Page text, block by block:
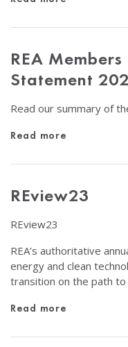
REA
Statement
Read our summary of
Read more
REview23
REview23
REA’s authoritative
energy and clean
transition on the path
Read more